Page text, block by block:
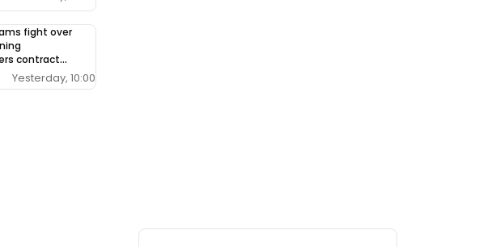
fight over
contract
Yesterday, 10:00